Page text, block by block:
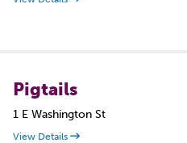
Pigtails
1 E Washington St
View Details